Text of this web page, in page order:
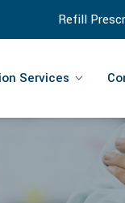
Refill
Services